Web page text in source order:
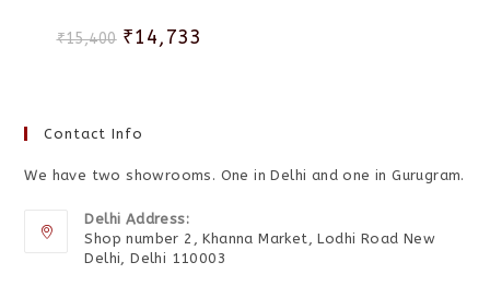
₹15,400 ₹14,733
Contact Info
We have two showrooms. One in Delhi and one in Gurugram.
Delhi Address:
Shop number 2, Khanna Market, Lodhi Road New
Delhi, Delhi 110003